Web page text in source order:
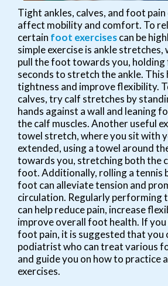
Tight ankles, calves, and foot
affect mobility and comfort. To
certain foot exercisescan be
simple exercise is ankle
pull the foot towards you, holding
seconds to stretch the ankle. This
tightness and improve flexibility.
calves, try calf stretches by
hands against a wall and leaning
the calf muscles. Another useful
towel stretch, where you sit with
extended, using a towel around
towards you, stretching both the
foot. Additionally, rolling a tennis
foot can alleviate tension and
circulation. Regularly performing
can help reduce pain, increase
improve overall foot health. If you
foot pain, it is suggested that you
podiatrist who can treat various
and guide you on how to practice
exercises.